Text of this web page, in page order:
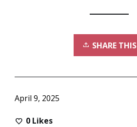
SHARE THIS
April 9, 2025
0 Likes